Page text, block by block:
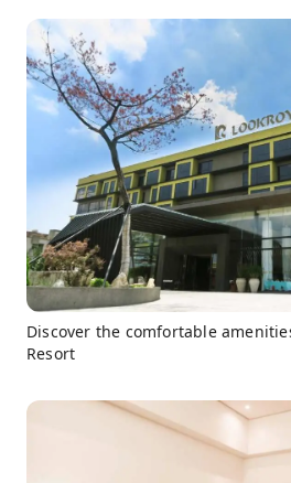
Discover the comfortable
Resort